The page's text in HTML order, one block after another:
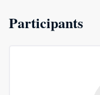
Participants